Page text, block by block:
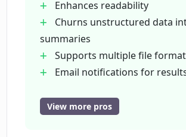
How does ContractCrab compare
other contract summarizers?
deliver the summarized contract?
Enhances readability
Churns unstructured data
summaries
Supports multiple file
Email notifications for
security
View more pros